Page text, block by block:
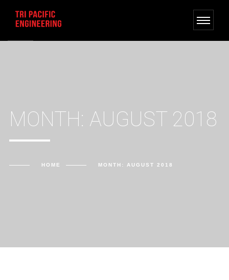
MONTH: AUGUST 2018
HOME MONTH: AUGUST 2018